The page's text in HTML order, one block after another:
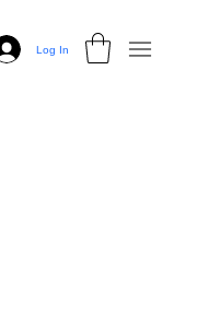
Log In